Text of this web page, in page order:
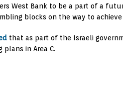
West Bank to be a part of a
blocks on the way to
that as part of the Israeli
in Area C.